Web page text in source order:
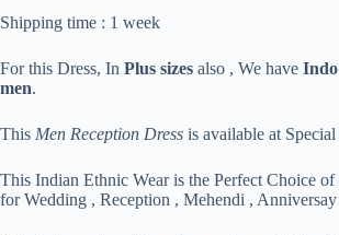
Shipping time : 1 week
For this Dress, In Plus sizes also , We have
men.
This Men Reception Dress is available at
This Indian Ethnic Wear is the Perfect Choice of
for Wedding , Reception , Mehendi , Anniversay